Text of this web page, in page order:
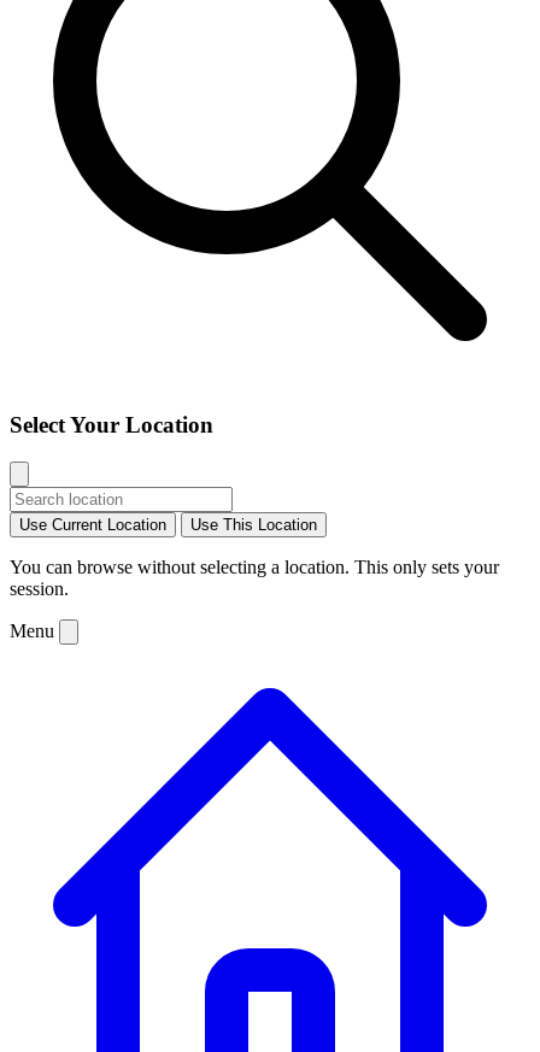
Select Your Location
Use Current Location Use This Location
You can browse without selecting a location. This only sets your
session.
Menu